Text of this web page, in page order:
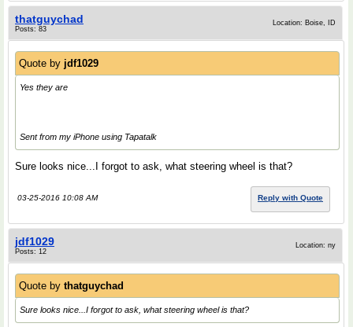
thatguychad
Posts: 83
Location: Boise, ID
Quote by jdf1029
Yes they are
Sent from my iPhone using Tapatalk
Sure looks nice...I forgot to ask, what steering wheel is that?
03-25-2016 10:08 AM Reply with Quote
jdf1029
Posts: 12
Location: ny
Quote by thatguychad
Sure looks nice...I forgot to ask, what steering wheel is that?